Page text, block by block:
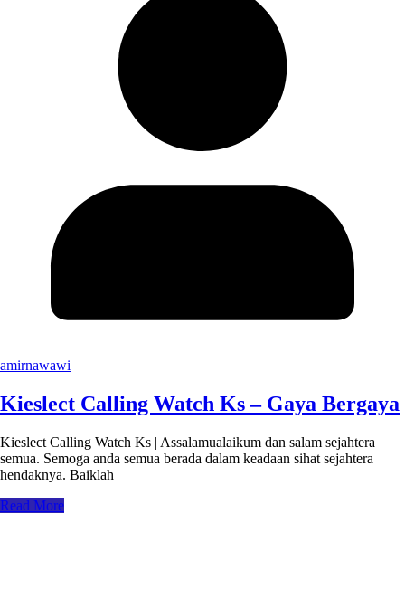
amirnawawi
Kieslect Calling Watch Ks – Gaya Bergaya
Kieslect Calling Watch Ks | Assalamualaikum dan salam sejahtera
semua. Semoga anda semua berada dalam keadaan sihat sejahtera
hendaknya. Baiklah
Read More